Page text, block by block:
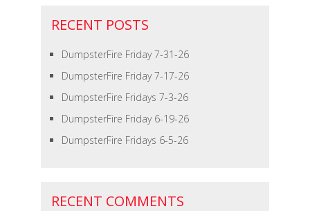
RECENT POSTS
DumpsterFire Friday 7-31-26
DumpsterFire Friday 7-17-26
DumpsterFire Fridays 7-3-26
DumpsterFire Friday 6-19-26
DumpsterFire Fridays 6-5-26
RECENT COMMENTS